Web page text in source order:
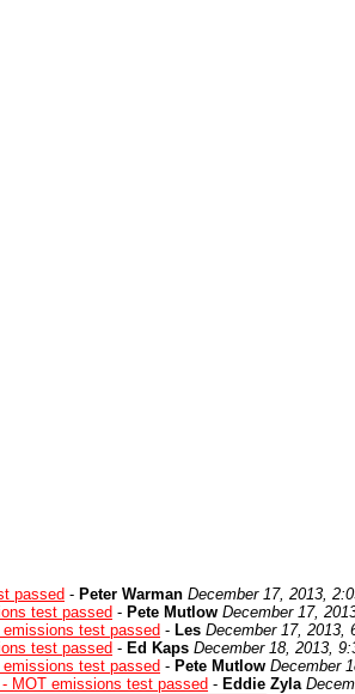
passed - Peter Warman December 17, 2013,
test passed - Pete Mutlow December 17,
test passed - Les December 17, 2013,
test passed - Ed Kaps December 18, 2013,
test passed - Pete Mutlow December
MOT emissions test passed - Eddie Zyla